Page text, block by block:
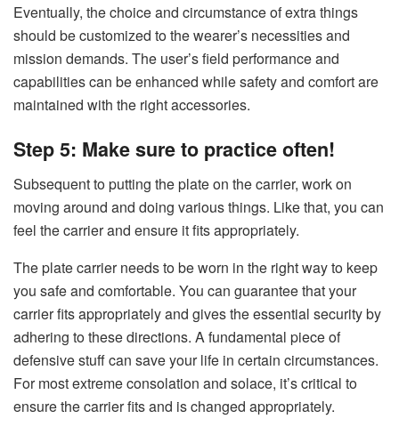
Eventually, the choice and circumstance of extra things
should be customized to the wearer’s necessities and
mission demands. The user’s field performance and
capabilities can be enhanced while safety and comfort are
maintained with the right accessories.
Step 5: Make sure to practice often!
Subsequent to putting the plate on the carrier, work on
moving around and doing various things. Like that, you can
feel the carrier and ensure it fits appropriately.
The plate carrier needs to be worn in the right way to keep
you safe and comfortable. You can guarantee that your
carrier fits appropriately and gives the essential security by
adhering to these directions. A fundamental piece of
defensive stuff can save your life in certain circumstances.
For most extreme consolation and solace, it’s critical to
ensure the carrier fits and is changed appropriately.